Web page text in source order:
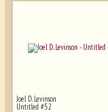
Joel D. Levinson
Untitled #52